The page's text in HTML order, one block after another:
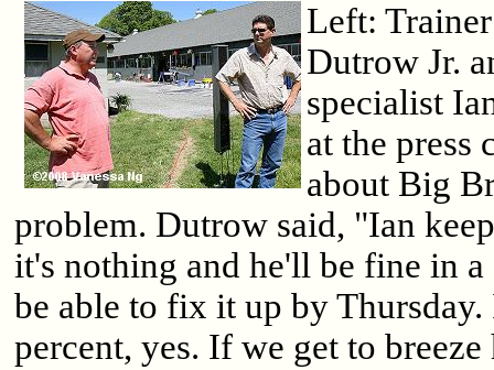
Left:
Dutrow Jr.
specialist
at the press
about Big
problem. Dutrow said, "Ian
it's nothing and he'll be fine in
be able to fix it up by
percent, yes. If we get to